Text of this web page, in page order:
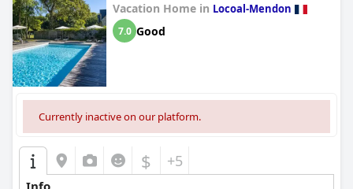
Vacation Home in Locoal-Mendon
7.0 Good
Currently inactive on our platform.
$ +5
Info